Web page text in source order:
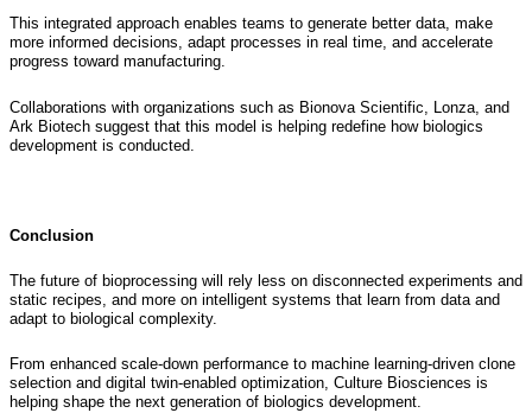
This integrated approach enables teams to generate better data, make
more informed decisions, adapt processes in real time, and accelerate
progress toward manufacturing.
Collaborations with organizations such as Bionova Scientific, Lonza, and
Ark Biotech suggest that this model is helping redefine how biologics
development is conducted.
Conclusion
The future of bioprocessing will rely less on disconnected experiments and
static recipes, and more on intelligent systems that learn from data and
adapt to biological complexity.
From enhanced scale-down performance to machine learning-driven clone
selection and digital twin-enabled optimization, Culture Biosciences is
helping shape the next generation of biologics development.